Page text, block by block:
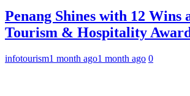
Penang Shines with 12 Wins
Tourism & Hospitality
infotourism1 month ago1 month ago 0